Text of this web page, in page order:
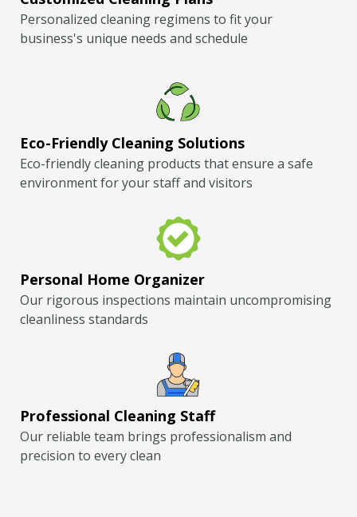
Personalized cleaning regimens to fit your
business's unique needs and schedule
Eco-Friendly Cleaning Solutions
Eco-friendly cleaning products that ensure a safe
environment for your staff and visitors
Personal Home Organizer
Our rigorous inspections maintain uncompromising
cleanliness standards
Professional Cleaning Staff
Our reliable team brings professionalism and
precision to every clean